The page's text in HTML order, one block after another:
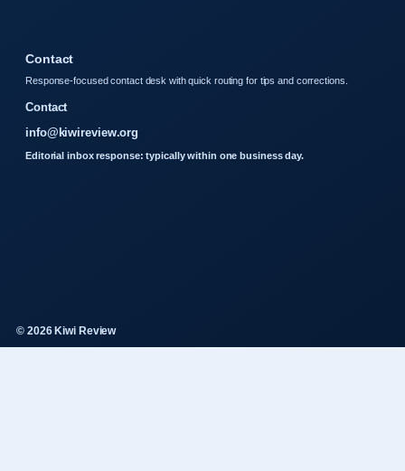
Contact
Response-focused contact desk with quick routing for tips and corrections.
Contact
info@kiwireview.org
Editorial inbox response: typically within one business day.
© 2026 Kiwi Review